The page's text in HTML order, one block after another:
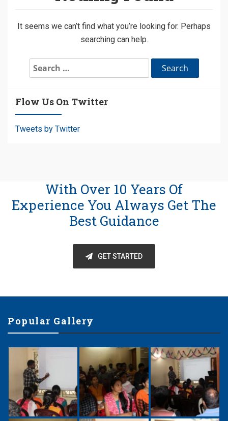
It seems we can’t find what you’re looking for. Perhaps
searching can help.
Search
for:
Flow Us On Twitter
Tweets by Twitter
With Over 10 Years Of
Experience You Always Get The
Best Guidance
GET STARTED
Popular Gallery